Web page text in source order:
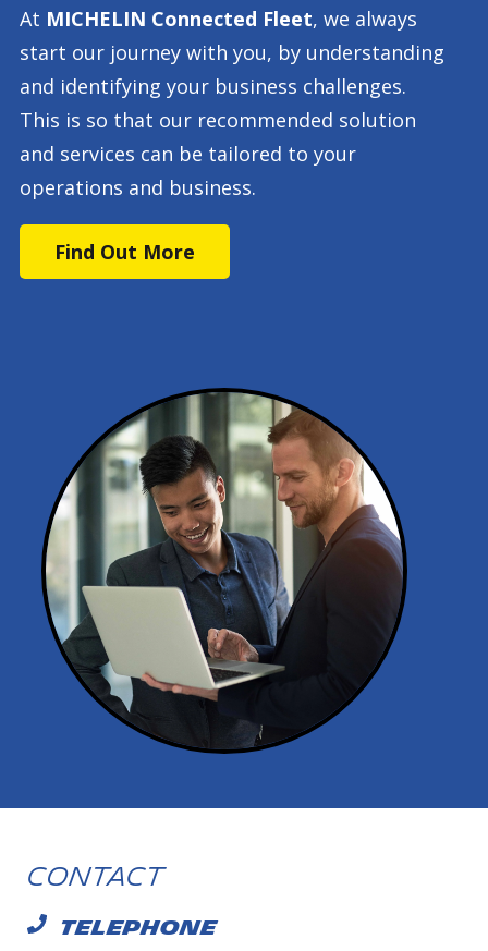
At MICHELIN Connected Fleet, we always
start our journey with you, by understanding
and identifying your business challenges.
This is so that our recommended solution
and services can be tailored to your
operations and business.
Find Out More
Contact
TELEPHONE